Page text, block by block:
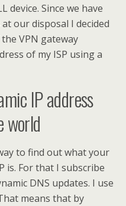
device. Since we have
our disposal I decided
VPN gateway
of my ISP using a
IP address
world
to find out what your
is. For that I subscribe
DNS updates. I use
means that by